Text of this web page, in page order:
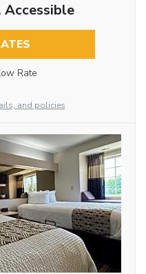
Accessible
Rate
and policies